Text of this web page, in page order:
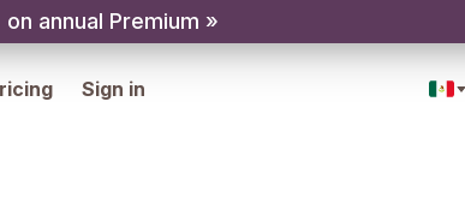
annual Premium »
Sign in